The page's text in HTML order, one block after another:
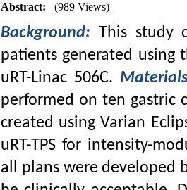
Abstract: (989 Views)
Background: This study
patients generated using
uRT-Linac 506C.
performed on ten gastric
created using Varian
uRT-TPS for intensity-
all plans were developed